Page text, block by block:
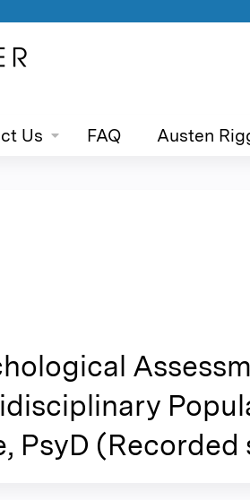
Us FAQ Austen
PsyD